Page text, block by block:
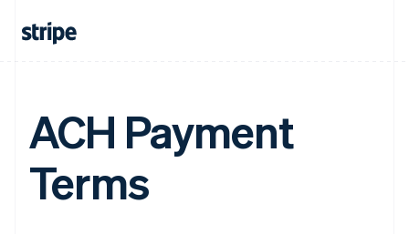
ACH Payment
Terms